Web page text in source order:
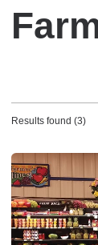
Results found (3)